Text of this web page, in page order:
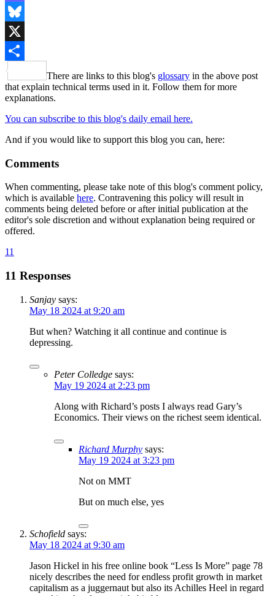
Mastodon
Bluesky
X
Share
There are links to this blog's glossary in the above post
that explain technical terms used in it. Follow them for more
explanations.
You can subscribe to this blog's daily email here.
And if you would like to support this blog you can, here:
Comments
When commenting, please take note of this blog's comment policy,
which is available here. Contravening this policy will result in
comments being deleted before or after initial publication at the
editor's sole discretion and without explanation being required or
offered.
11
11 Responses
Sanjay says:
May 18 2024 at 9:20 am
But when? Watching it all continue and continue is
depressing.
Peter Colledge says:
May 19 2024 at 2:23 pm
Along with Richard’s posts I always read Gary’s
Economics. Their views on the richest seem identical.
Richard Murphy says:
May 19 2024 at 3:23 pm
Not on MMT
But on much else, yes
Schofield says:
May 18 2024 at 9:30 am
Jason Hickel in his free online book “Less Is More” page 78
nicely describes the need for endless profit growth in market
capitalism as a juggernaut but also its Achilles Heel in regard